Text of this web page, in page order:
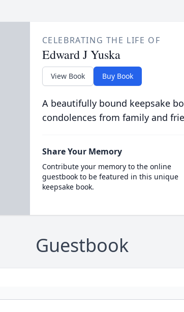
CELEBRATING THE LIFE OF
Edward J Yuska
View Book Buy Book
A beautifully bound keepsake
condolences from family and
Share Your Memory
Contribute your memory to the online
guestbook to be featured in this unique
keepsake book.
Guestbook